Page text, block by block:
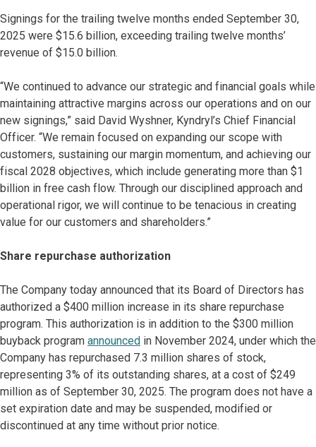
Signings for the trailing twelve months ended September 30,
2025 were $15.6 billion, exceeding trailing twelve months’
revenue of $15.0 billion.
“We continued to advance our strategic and financial goals while
maintaining attractive margins across our operations and on our
new signings,” said David Wyshner, Kyndryl’s Chief Financial
Officer. “We remain focused on expanding our scope with
customers, sustaining our margin momentum, and achieving our
fiscal 2028 objectives, which include generating more than $1
billion in free cash flow. Through our disciplined approach and
operational rigor, we will continue to be tenacious in creating
value for our customers and shareholders.”
Share repurchase authorization
The Company today announced that its Board of Directors has
authorized a $400 million increase in its share repurchase
program. This authorization is in addition to the $300 million
buyback program announced in November 2024, under which the
Company has repurchased 7.3 million shares of stock,
representing 3% of its outstanding shares, at a cost of $249
million as of September 30, 2025. The program does not have a
set expiration date and may be suspended, modified or
discontinued at any time without prior notice.